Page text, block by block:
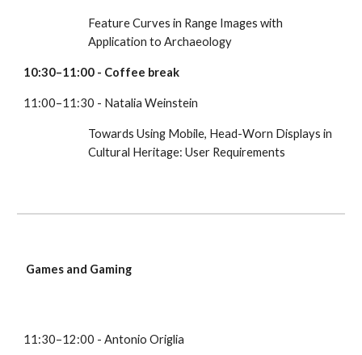
Feature Curves in Range Images with
Application to Archaeology
10:30–11:00 - Coffee break
11:00–11:30 - Natalia Weinstein
Towards Using Mobile, Head-Worn Displays in
Cultural Heritage: User Requirements
Games and Gaming
11:30–12:00 - Antonio Origlia